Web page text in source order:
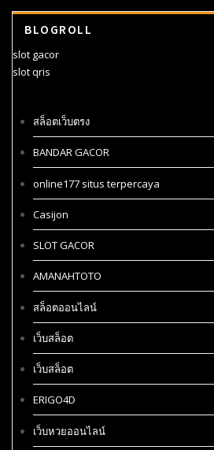
BLOGROLL
slot gacor
slot qris
สล็อตเว็บตรง
BANDAR GACOR
online177 situs terpercaya
Casijon
SLOT GACOR
AMANAHTOTO
สล็อตออนไลน์
เว็บสล็อต
เว็บสล็อต
ERIGO4D
เว็บหวยออนไลน์